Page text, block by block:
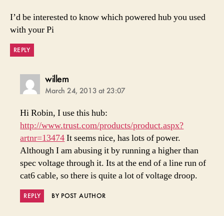
I’d be interested to know which powered hub you used
with your Pi
REPLY
willemsays:
March 24, 2013 at 23:07
Hi Robin, I use this hub:
http://www.trust.com/products/product.aspx?
artnr=13474It seems nice, has lots of power.
Although I am abusing it by running a higher than
spec voltage through it. Its at the end of a line run of
cat6 cable, so there is quite a lot of voltage droop.
REPLY BY POST AUTHOR